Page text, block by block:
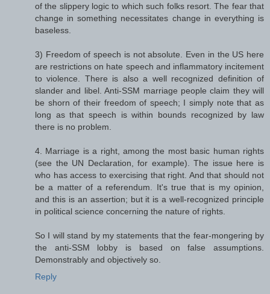
of the slippery logic to which such folks resort. The fear that
change in something necessitates change in everything is
baseless.
3) Freedom of speech is not absolute. Even in the US here
are restrictions on hate speech and inflammatory incitement
to violence. There is also a well recognized definition of
slander and libel. Anti-SSM marriage people claim they will
be shorn of their freedom of speech; I simply note that as
long as that speech is within bounds recognized by law
there is no problem.
4. Marriage is a right, among the most basic human rights
(see the UN Declaration, for example). The issue here is
who has access to exercising that right. And that should not
be a matter of a referendum. It's true that is my opinion,
and this is an assertion; but it is a well-recognized principle
in political science concerning the nature of rights.
So I will stand by my statements that the fear-mongering by
the anti-SSM lobby is based on false assumptions.
Demonstrably and objectively so.
Reply